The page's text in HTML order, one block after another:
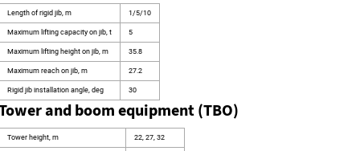
Length of rigid jib, m 1/5/10
Maximum lifting capacity on jib, t 5
Maximum lifting height on jib, m 35.8
Maximum reach on jib, m 27.2
Rigid jib installation angle, deg 30
and boom equipment (TBO)
Tower height, m 22, 27, 32